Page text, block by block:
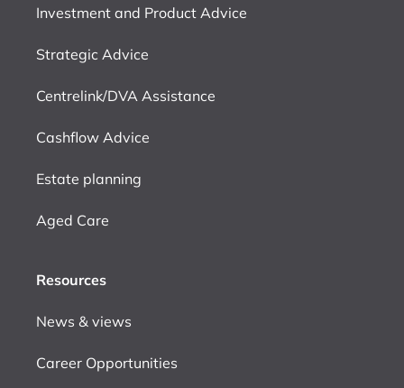
Investment and Product Advice
Strategic Advice
Centrelink/DVA Assistance
Cashflow Advice
Estate planning
Aged Care
Resources
News & views
Career Opportunities